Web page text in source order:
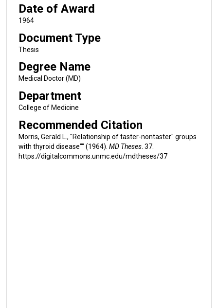
Date of Award
1964
Document Type
Thesis
Degree Name
Medical Doctor (MD)
Department
College of Medicine
Recommended Citation
Morris, Gerald L., "Relationship of taster-nontaster" groups
with thyroid disease"" (1964). MD Theses. 37.
https://digitalcommons.unmc.edu/mdtheses/37